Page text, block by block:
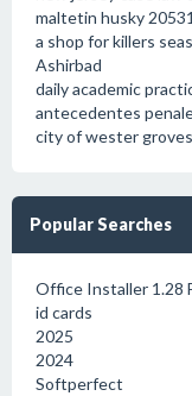
maltetin husky
a shop for killers
Ashirbad
daily academic
antecedentes
city of wester
Popular Searches
Office Installer 1.28
id cards
2025
2024
Softperfect